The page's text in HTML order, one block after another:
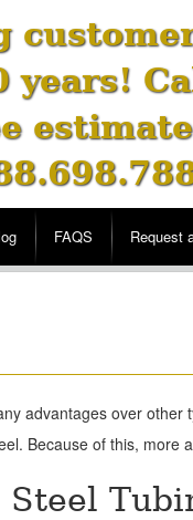
years!
FAQS Request
advantages over
Because of this, more
Steel